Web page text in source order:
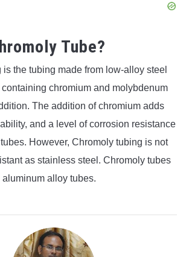
Tube?
the tubing made from low-alloy steel
chromium and molybdenum
The addition of chromium adds
and a level of corrosion resistance
However, Chromoly tubing is not
as stainless steel. Chromoly tubes
alloy tubes.